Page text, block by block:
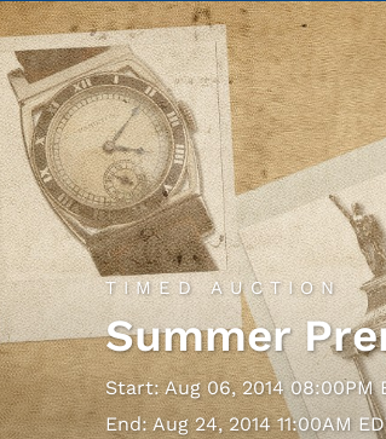
TIMED AUCTION
Summer
Start: Aug 06, 2014 08:00PM
End: Aug 24, 2014 11:00AM